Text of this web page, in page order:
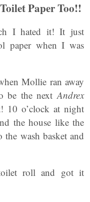
Paper Too!!
I hated it! It just
paper when I was
Mollie ran away
be the nextAndrex
10 o’clock at night
the house like the
wash basket and
roll and got it